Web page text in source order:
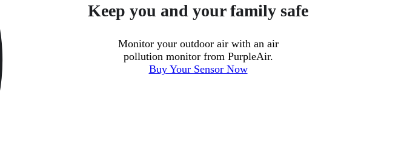
Keep you and your family safe
Monitor your outdoor air with an air
pollution monitor from PurpleAir.
Buy Your Sensor Now